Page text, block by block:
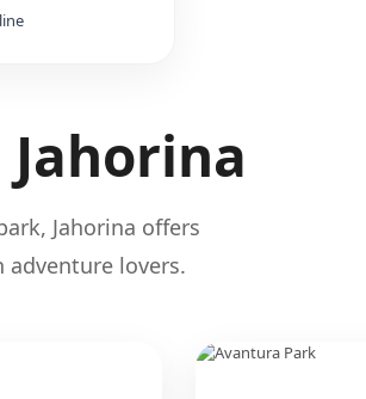
Jahorina offers
lovers.